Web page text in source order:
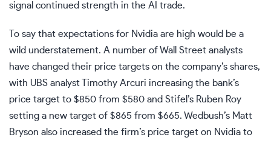
signal continued strength in the AI trade.
To say that expectations for Nvidia are high would be a
wild understatement. A number of Wall Street analysts
have changed their price targets on the company’s shares,
with UBS analyst Timothy Arcuri increasing the bank’s
price target to $850 from $580 and Stifel’s Ruben Roy
setting a new target of $865 from $665. Wedbush’s Matt
Bryson also increased the firm’s price target on Nvidia to